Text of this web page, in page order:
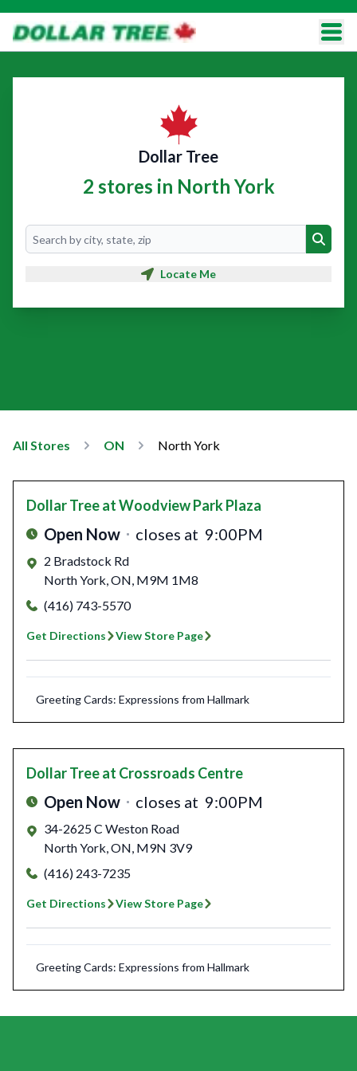
Dollar Tree
2 stores in North York
Search
Search
Locate Me
All Stores ON North York
Dollar Treeat Woodview Park Plaza
Open Now closes at 9:00PM
2 Bradstock Rd
North York,ON, M9M 1M8
(416) 743-5570
Get Directions View Store Page
Greeting Cards: Expressions from Hallmark
Dollar Treeat Crossroads Centre
Open Now closes at 9:00PM
34-2625 C Weston Road
North York,ON, M9N 3V9
(416) 243-7235
Get Directions View Store Page
Greeting Cards: Expressions from Hallmark